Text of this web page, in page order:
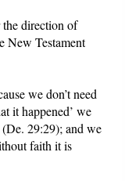
the direction of
New Testament
we don’t need
it happened’ we
29:29); and we
faith it is